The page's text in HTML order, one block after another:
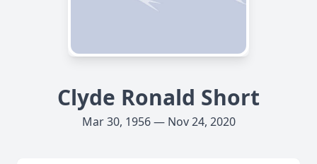
Clyde Ronald Short
Mar 30, 1956 — Nov 24, 2020